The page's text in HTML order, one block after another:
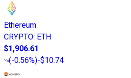
Ethereum
CRYPTO: ETH
$1,906.61
(-0.56%)-$10.74